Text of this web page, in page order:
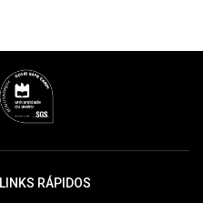
LINKS RÁPIDOS